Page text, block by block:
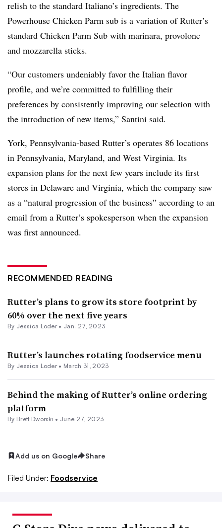
relish to the standard Italiano’s ingredients. The
Powerhouse Chicken Parm sub is a variation of Rutter’s
standard Chicken Parm Sub with marinara, provolone
and mozzarella sticks.
“Our customers undeniably favor the Italian flavor
profile, and we’re committed to fulfilling their
preferences by consistently improving our selection with
the introduction of new items,” Santini said.
York, Pennsylvania-based Rutter’s operates 86 locations
in Pennsylvania, Maryland, and West Virginia. Its
expansion plans for the next few years include its first
stores in Delaware and Virginia, which the company saw
as a “natural progression of the business” according to an
email from a Rutter’s spokesperson when the expansion
was first announced.
RECOMMENDED READING
Rutter’s plans to grow its store footprint by
60% over the next five years
By Jessica Loder• Jan. 27, 2023
Rutter’s launches rotating foodservice menu
By Jessica Loder• March 31, 2023
Behind the making of Rutter’s online ordering
platform
By Brett Dworski • June 27, 2023
Add us on Google Share
Filed Under: Foodservice